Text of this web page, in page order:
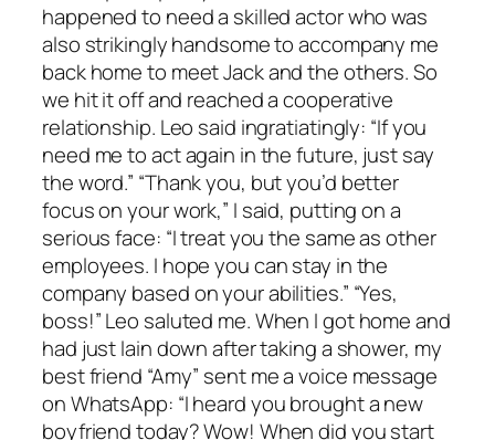
happened to need a skilled actor who was
also strikingly handsome to accompany me
back home to meet Jack and the others. So
we hit it off and reached a cooperative
relationship. Leo said ingratiatingly: “If you
need me to act again in the future, just say
the word.” “Thank you, but you’d better
focus on your work,” I said, putting on a
serious face: “I treat you the same as other
employees. I hope you can stay in the
company based on your abilities.” “Yes,
boss!” Leo saluted me. When I got home and
had just lain down after taking a shower, my
best friend “Amy” sent me a voice message
on WhatsApp: “I heard you brought a new
boyfriend today? Wow! When did you start